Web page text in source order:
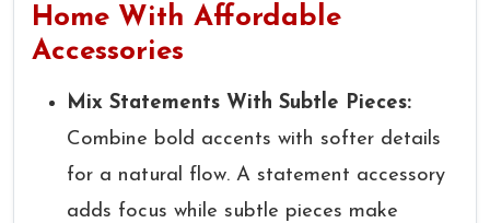
Home With Affordable
Accessories
Mix Statements With Subtle Pieces:
Combine bold accents with softer details
for a natural flow. A statement accessory
adds focus while subtle pieces make